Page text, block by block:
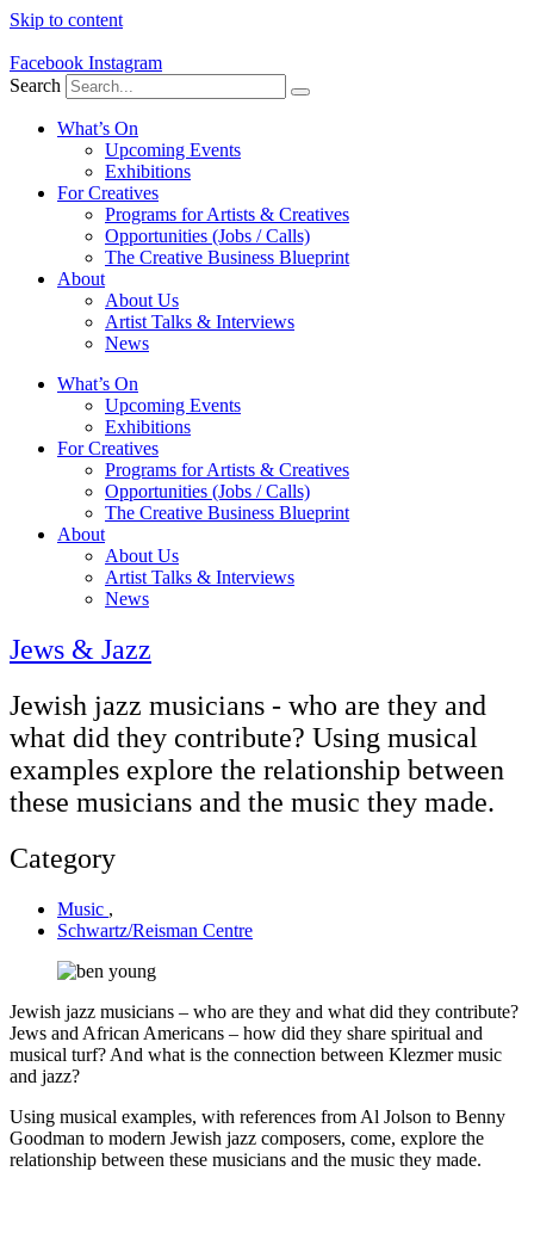
Skip to content
Facebook Instagram
Search
What’s On
Upcoming Events
Exhibitions
For Creatives
Programs for Artists & Creatives
Opportunities (Jobs / Calls)
The Creative Business Blueprint
About
About Us
Artist Talks & Interviews
News
What’s On
Upcoming Events
Exhibitions
For Creatives
Programs for Artists & Creatives
Opportunities (Jobs / Calls)
The Creative Business Blueprint
About
About Us
Artist Talks & Interviews
News
Jews & Jazz
Jewish jazz musicians - who are they and
what did they contribute? Using musical
examples explore the relationship between
these musicians and the music they made.
Category
Music ,
Schwartz/Reisman Centre
Jewish jazz musicians – who are they and what did they contribute?
Jews and African Americans – how did they share spiritual and
musical turf? And what is the connection between Klezmer music
and jazz?
Using musical examples, with references from Al Jolson to Benny
Goodman to modern Jewish jazz composers, come, explore the
relationship between these musicians and the music they made.